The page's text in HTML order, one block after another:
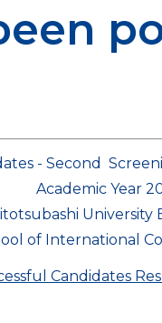
- Second
Academic Year
University
of International
Candidates